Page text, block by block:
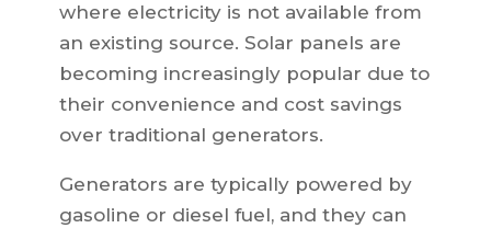
where electricity is not available from
an existing source. Solar panels are
becoming increasingly popular due to
their convenience and cost savings
over traditional generators.
Generators are typically powered by
gasoline or diesel fuel, and they can